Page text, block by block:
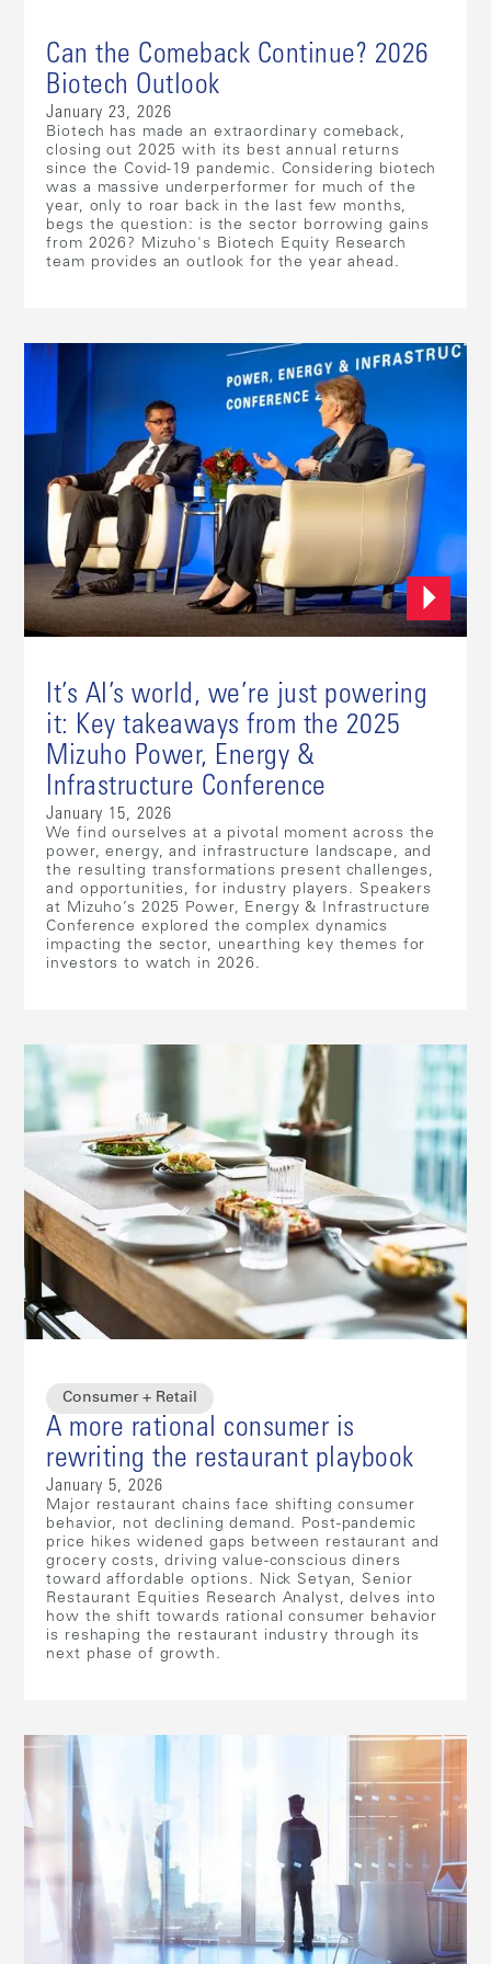
Can the Comeback Continue? 2026
Biotech Outlook
January 23, 2026
Biotech has made an extraordinary comeback,
closing out 2025 with its best annual returns
since the Covid-19 pandemic. Considering biotech
was a massive underperformer for much of the
year, only to roar back in the last few months,
begs the question: is the sector borrowing gains
from 2026? Mizuho's Biotech Equity Research
team provides an outlook for the year ahead.
It’s AI’s world, we’re just powering
it: Key takeaways from the 2025
Mizuho Power, Energy &
Infrastructure Conference
January 15, 2026
We find ourselves at a pivotal moment across the
power, energy, and infrastructure landscape, and
the resulting transformations present challenges,
and opportunities, for industry players. Speakers
at Mizuho’s 2025 Power, Energy & Infrastructure
Conference explored the complex dynamics
impacting the sector, unearthing key themes for
investors to watch in 2026.
Consumer + Retail
A more rational consumer is
rewriting the restaurant playbook
January 5, 2026
Major restaurant chains face shifting consumer
behavior, not declining demand. Post-pandemic
price hikes widened gaps between restaurant and
grocery costs, driving value-conscious diners
toward affordable options. Nick Setyan, Senior
Restaurant Equities Research Analyst, delves into
how the shift towards rational consumer behavior
is reshaping the restaurant industry through its
next phase of growth.